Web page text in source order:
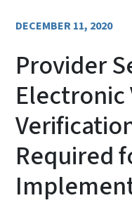
DECEMBER 11, 2020
Provider
Electronic
Required